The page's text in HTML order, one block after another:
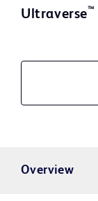
Ultraverse™
Overview